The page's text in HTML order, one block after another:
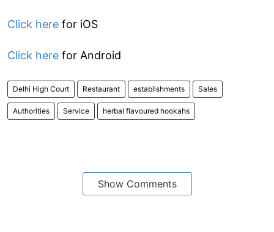
Click here for iOS
Click here for Android
Delhi High Court Restaurant establishments Sales
Authorities Service herbal flavoured hookahs
Show Comments